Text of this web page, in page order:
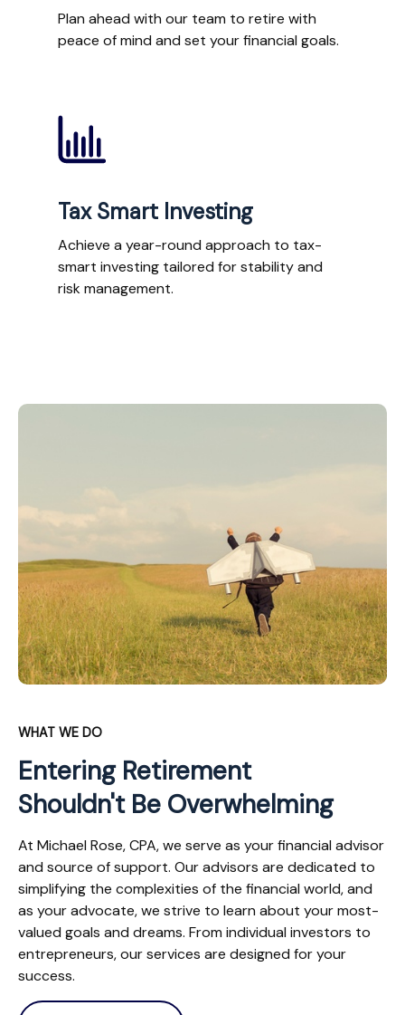
Plan ahead with our team to retire with
peace of mind and set your financial goals.
Tax Smart Investing
Achieve a year-round approach to tax-
smart investing tailored for stability and
risk management.
WHAT WE DO
Entering Retirement
Shouldn't Be Overwhelming
At Michael Rose, CPA, we serve as your financial advisor
and source of support. Our advisors are dedicated to
simplifying the complexities of the financial world, and
as your advocate, we strive to learn about your most-
valued goals and dreams. From individual investors to
entrepreneurs, our services are designed for your
success.